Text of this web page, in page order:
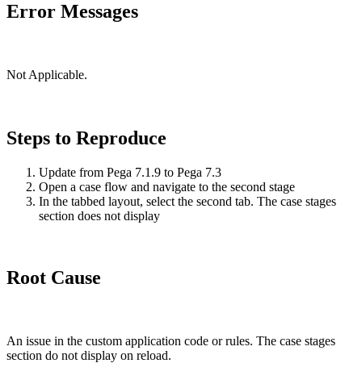
Error Messages
Not Applicable.
Steps to Reproduce
Update from Pega 7.1.9 to Pega 7.3
Open a case flow and navigate to the second stage
In the tabbed layout, select the second tab. The case stages
section does not display
Root Cause
An issue in the custom application code or rules. The case stages
section do not display on reload.